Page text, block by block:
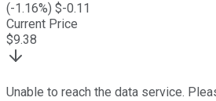
(-1.16%) $-0.11
Current Price
$9.38
Unable to reach the data service.